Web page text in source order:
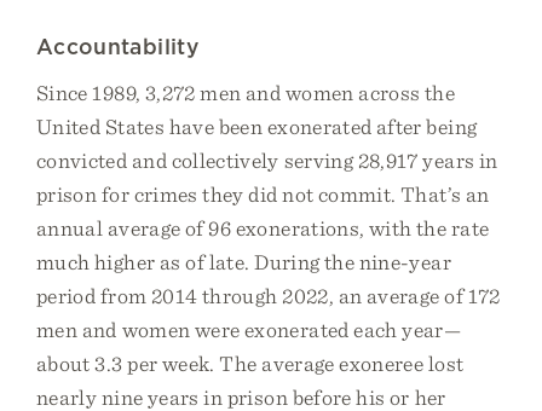
Accountability
Since 1989, 3,272 men and women across the
United States have been exonerated after being
convicted and collectively serving 28,917 years in
prison for crimes they did not commit. That’s an
annual average of 96 exonerations, with the rate
much higher as of late. During the nine-year
period from 2014 through 2022, an average of 172
men and women were exonerated each year—
about 3.3 per week. The average exoneree lost
nearly nine years in prison before his or her